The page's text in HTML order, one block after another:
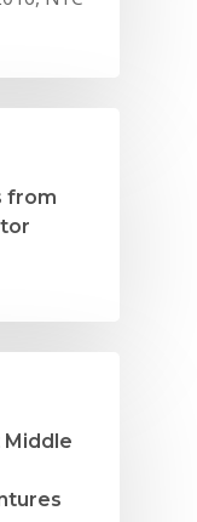
from
VE?
Partners
Youth